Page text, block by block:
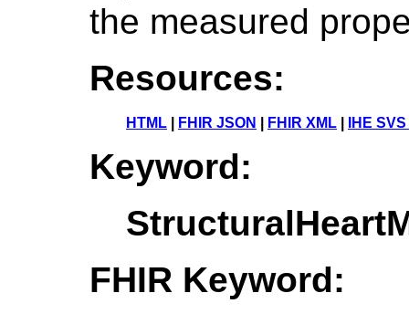
the measured
Resources:
HTML FHIR JSON FHIR XML IHE
Keyword:
FHIR Keyword: